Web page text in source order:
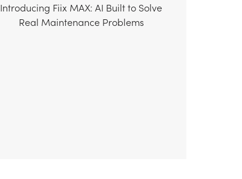
Introducing Fiix MAX: AI Built to Solve
Real Maintenance Problems